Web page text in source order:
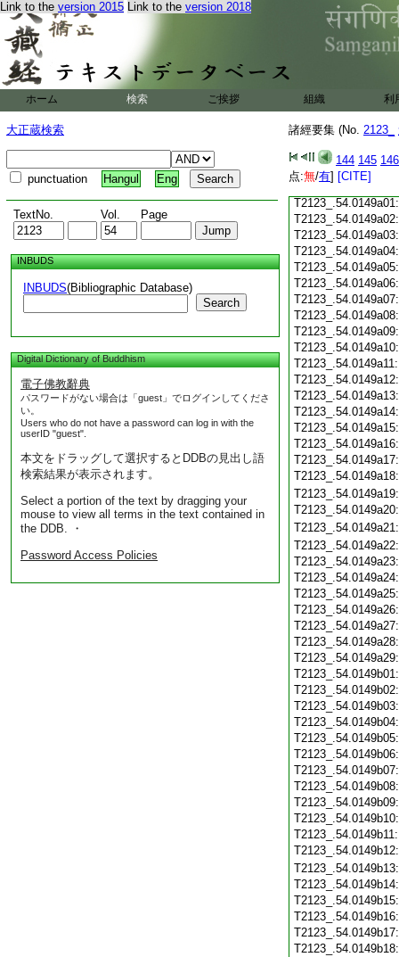
Link to the version 2015 Link to the version 2018
ホーム 検索 ご挨拶 組織 利
大正蔵検索
punctuation Hangul Eng
TextNo. Vol. Page
INBUDS
INBUDS(Bibliographic Database)
Search
Digital Dictionary of Buddhism
電子佛教辭典
パスワードがない場合は「guest」でログインしてくださ
い。
Users who do not have a password can log in with the
userID "guest".
本文をドラッグして選択するとDDBの見出し語
検索結果が表示されます。
Select a portion of the text by dragging your
mouse to view all terms in the text contained in
the DDB. ・
Password Access Policies
諸經要集 (No. 2123_
144 145 146
点:無/有] [CITE]